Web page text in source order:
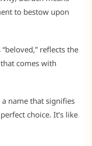
to bestow upon
reflects the
comes with
name that signifies
choice. It’s like